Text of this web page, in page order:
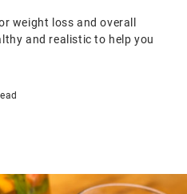
weight loss and overall
and realistic to help you